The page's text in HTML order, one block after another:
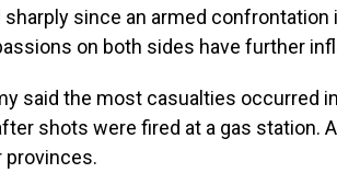
since an armed confrontation
on both sides have further
said the most casualties occurred
shots were fired at a gas station.
provinces.